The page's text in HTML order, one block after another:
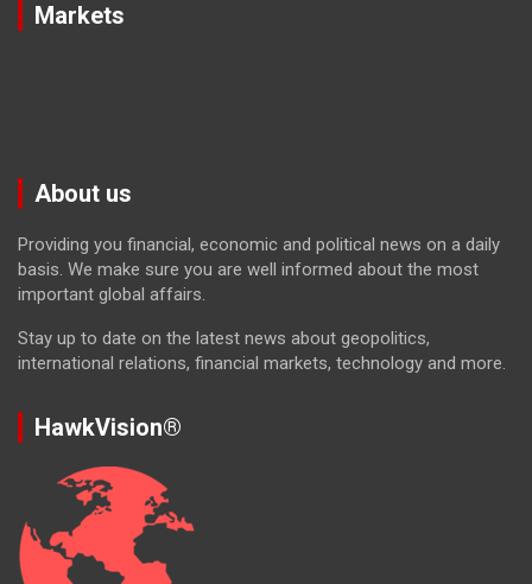
Markets
About us
Providing you financial, economic and political news on a daily
basis. We make sure you are well informed about the most
important global affairs.
Stay up to date on the latest news about geopolitics,
international relations, financial markets, technology and more.
HawkVision®